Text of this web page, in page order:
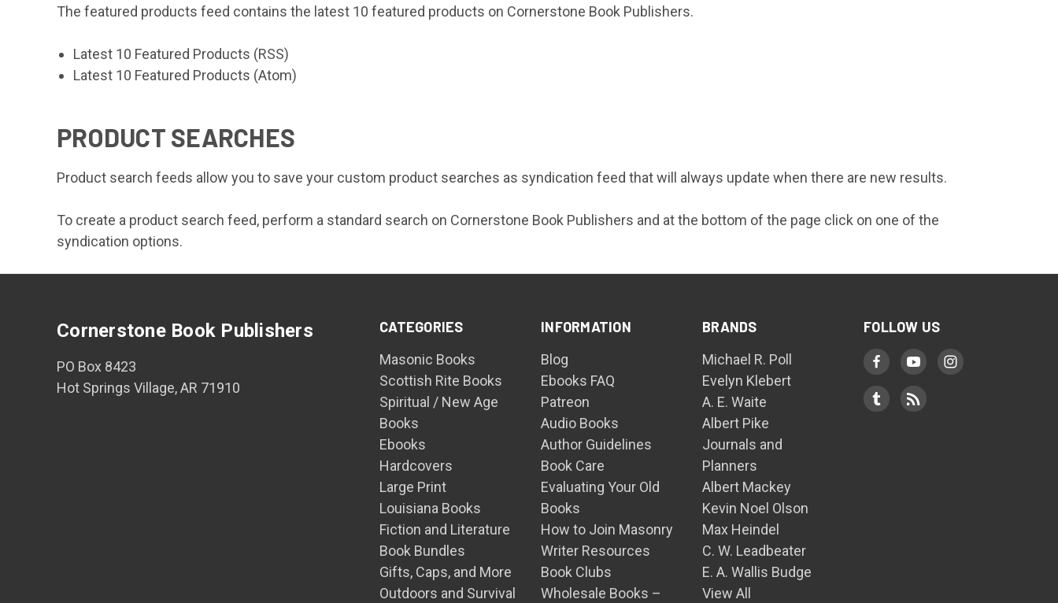
The featured products feed contains the latest 10 featured products on Cornerstone Book Publishers.
Latest 10 Featured Products (RSS)
Latest 10 Featured Products (Atom)
PRODUCT SEARCHES
Product search feeds allow you to save your custom product searches as syndication feed that will always update when there are new results.
To create a product search feed, perform a standard search on Cornerstone Book Publishers and at the bottom of the page click on one of the
syndication options.
CATEGORIES
Masonic Books
Scottish Rite Books
Spiritual / New Age
Books
Ebooks
Hardcovers
Large Print
Louisiana Books
Fiction and Literature
Book Bundles
Gifts, Caps, and More
Outdoors and Survival
INFORMATION
Blog
Ebooks FAQ
Patreon
Audio Books
Author Guidelines
Book Care
Evaluating Your Old
Books
How to Join Masonry
Writer Resources
Book Clubs
Wholesale Books –
BRANDS
Michael R. Poll
Evelyn Klebert
A. E. Waite
Albert Pike
Journals and
Planners
Albert Mackey
Kevin Noel Olson
Max Heindel
C. W. Leadbeater
E. A. Wallis Budge
View All
FOLLOW US
Cornerstone Book Publishers
PO Box 8423
Hot Springs Village, AR 71910